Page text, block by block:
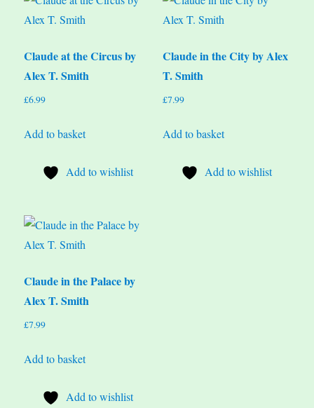
Claude at the Circus by
Alex T. Smith
£6.99
Add to basket
Add to wishlist
Claude in the City by Alex
T. Smith
£7.99
Add to basket
Add to wishlist
Claude in the Palace by
Alex T. Smith
£7.99
Add to basket
Add to wishlist